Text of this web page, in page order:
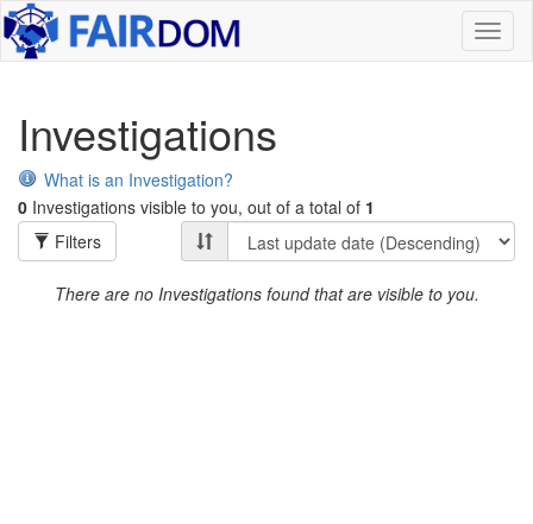
Investigations
What is an Investigation?
0 Investigations visible to you, out of a total of 1
Filters
There are no Investigations found that are visible to you.